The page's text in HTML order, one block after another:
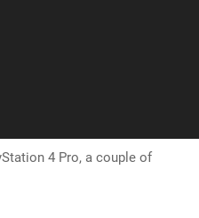
4 Pro, a couple of